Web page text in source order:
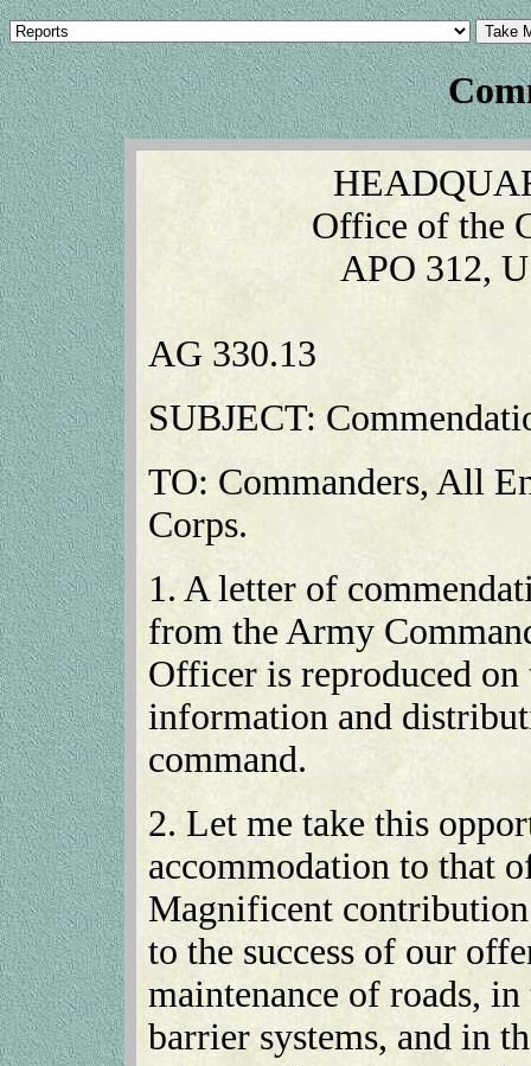
Office of the
APO 312,
AG 330.13
SUBJECT:
TO: Commanders, All
Corps.
1. A letter of
from the Army
Officer is reproduced
information and
command.
2. Let me take this
accommodation to that
Magnificent
to the success of our
maintenance of roads,
barrier systems, and in